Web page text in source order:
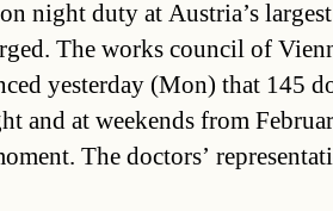
night duty at Austria’s
The works council of
yesterday (Mon) that 145
and at weekends from
The doctors’